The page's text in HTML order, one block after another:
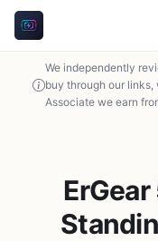
We independently
buy through our links,
Associate we earn